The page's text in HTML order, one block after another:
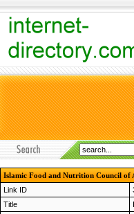
Islamic Food and Nutrition Council of
Link ID
Title